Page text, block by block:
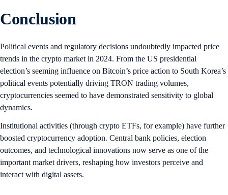
Conclusion
Political events and regulatory decisions undoubtedly impacted price
trends in the crypto market in 2024. From the US presidential
election’s seeming influence on Bitcoin’s price action to South Korea’s
political events potentially driving TRON trading volumes,
cryptocurrencies seemed to have demonstrated sensitivity to global
dynamics.
Institutional activities (through crypto ETFs, for example) have further
boosted cryptocurrency adoption. Central bank policies, election
outcomes, and technological innovations now serve as one of the
important market drivers, reshaping how investors perceive and
interact with digital assets.